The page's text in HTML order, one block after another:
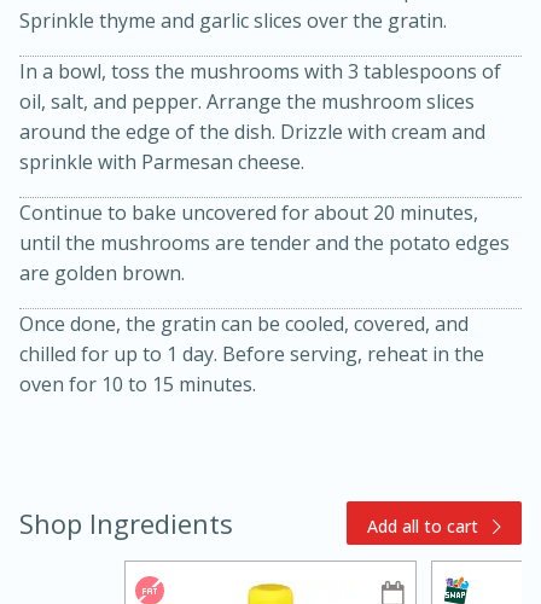
Slow Cooker BBQ Ribs
3hr
15min
Easy
Sprinkle thyme and garlic slices over the gratin.
In a bowl, toss the mushrooms with 3 tablespoons of
oil, salt, and pepper. Arrange the mushroom slices
around the edge of the dish. Drizzle with cream and
sprinkle with Parmesan cheese.
Continue to bake uncovered for about 20 minutes,
until the mushrooms are tender and the potato edges
are golden brown.
Once done, the gratin can be cooled, covered, and
chilled for up to 1 day. Before serving, reheat in the
oven for 10 to 15 minutes.
Shop Ingredients Add all to cart